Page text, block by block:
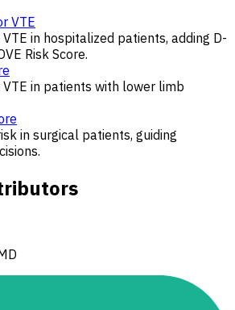
VTE
in hospitalized patients, adding D-
Risk Score.
in patients with lower limb
in surgical patients, guiding